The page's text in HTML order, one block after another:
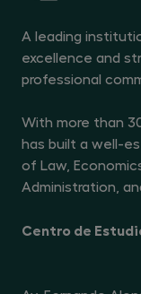
A leading
excellence and
professional
With more than
has built a well-
of Law,
Administration,
Centro de